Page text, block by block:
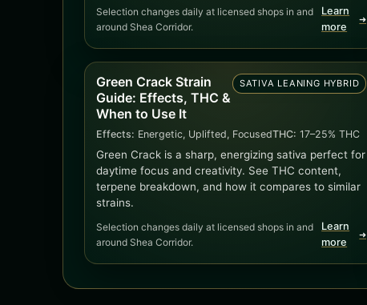
Selection changes daily at licensed shops in and
around Shea Corridor.
Learn
more
➜
Green Crack Strain
Guide: Effects, THC &
When to Use It
SATIVA LEANING HYBRID
Effects: Energetic, Uplifted, FocusedTHC: 17–25% THC
Green Crack is a sharp, energizing sativa perfect for
daytime focus and creativity. See THC content,
terpene breakdown, and how it compares to similar
strains.
Selection changes daily at licensed shops in and
around Shea Corridor.
Learn
more
➜